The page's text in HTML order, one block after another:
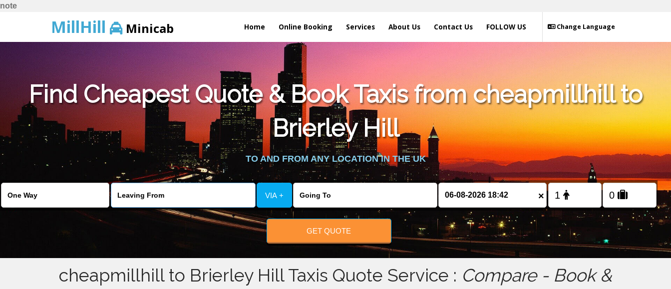
note
MillHill Minicab Home Online Booking Services About Us Contact Us Change Language
FOLLOW US
Find Cheapest Quote & Book Taxis from cheapmillhill to
Brierley Hill
TO AND FROM ANY LOCATION IN THE UK
VIA + ×
GET QUOTE
cheapmillhill to Brierley Hill Taxis Quote Service : Compare - Book &